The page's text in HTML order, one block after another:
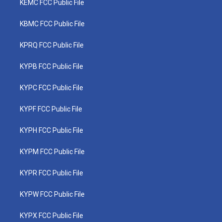
KEMC FCC Public File
KBMC FCC Public File
KPRQ FCC Public File
KYPB FCC Public File
KYPC FCC Public File
KYPF FCC Public File
KYPH FCC Public File
KYPM FCC Public File
KYPR FCC Public File
KYPW FCC Public File
KYPX FCC Public File